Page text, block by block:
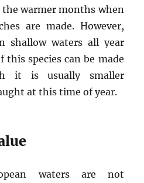
the warmer months when
are made. However,
shallow waters all year
this species can be made
it is usually smaller
at this time of year.
waters are not